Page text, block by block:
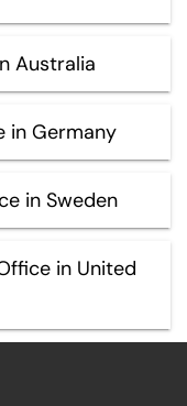
Australia
in Germany
in Sweden
in United